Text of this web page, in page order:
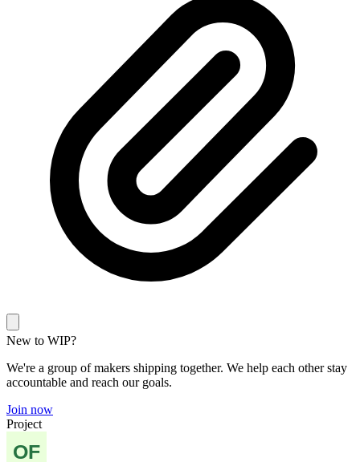
New to WIP?
We're a group of makers shipping together. We help each other stay
accountable and reach our goals.
Join now
Project